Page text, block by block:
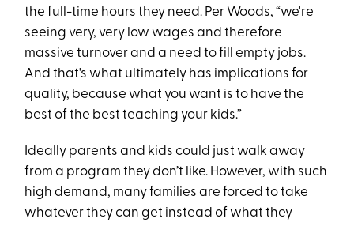
the full-time hours they need. Per Woods, “we're
seeing very, very low wages and therefore
massive turnover and a need to fill empty jobs.
And that's what ultimately has implications for
quality, because what you want is to have the
best of the best teaching your kids.”
Ideally parents and kids could just walk away
from a program they don’t like. However, with such
high demand, many families are forced to take
whatever they can get instead of what they